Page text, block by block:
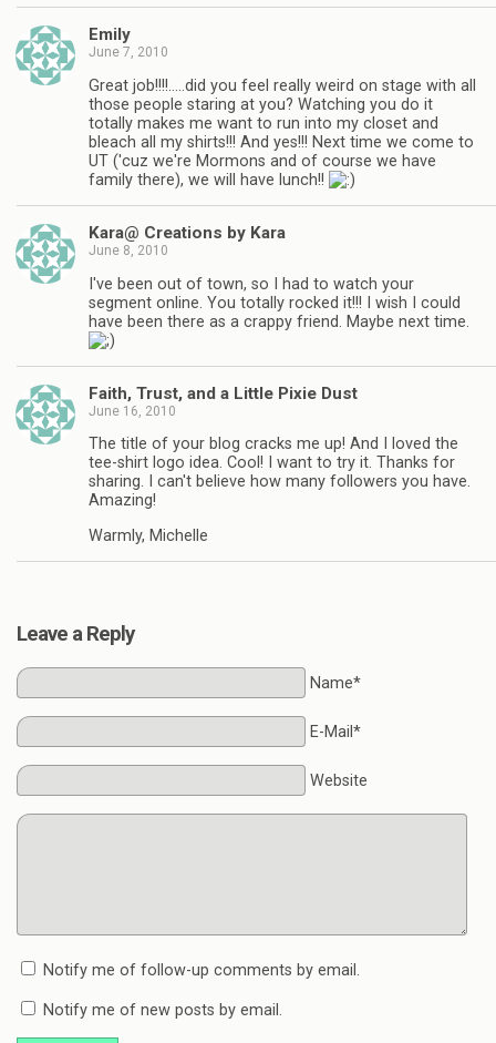
Emily
June 7, 2010
Great job!!!!…..did you feel really weird on stage with all
those people staring at you? Watching you do it
totally makes me want to run into my closet and
bleach all my shirts!!! And yes!!! Next time we come to
UT ('cuz we're Mormons and of course we have
family there), we will have lunch!!
Kara@ Creations by Kara
June 8, 2010
I've been out of town, so I had to watch your
segment online. You totally rocked it!!! I wish I could
have been there as a crappy friend. Maybe next time.
Faith, Trust, and a Little Pixie Dust
June 16, 2010
The title of your blog cracks me up! And I loved the
tee-shirt logo idea. Cool! I want to try it. Thanks for
sharing. I can't believe how many followers you have.
Amazing!
Warmly, Michelle
Leave a Reply
Name*
E-Mail*
Website
Notify me of follow-up comments by email.
Notify me of new posts by email.